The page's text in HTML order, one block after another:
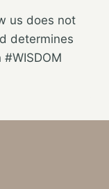
us does not
determines
#WISDOM